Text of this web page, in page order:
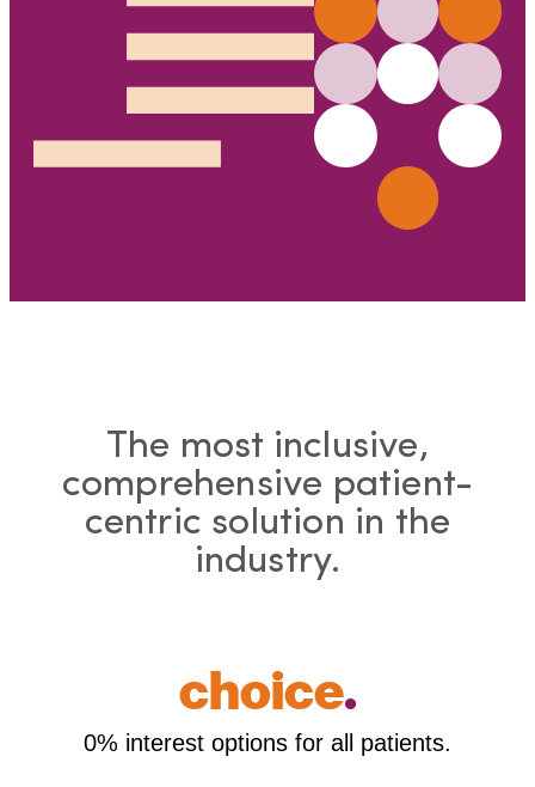
The most inclusive,
comprehensive patient-
centric solution in the
industry.
choice.
0% interest options for all patients.